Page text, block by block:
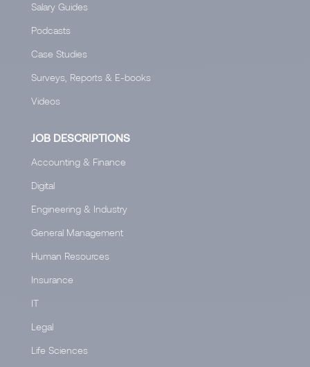
Salary Guides
Podcasts
Case Studies
Surveys, Reports & E-books
Videos
JOB DESCRIPTIONS
Accounting & Finance
Digital
Engineering & Industry
General Management
Human Resources
Insurance
IT
Legal
Life Sciences